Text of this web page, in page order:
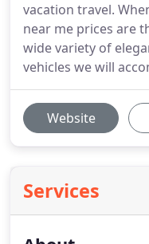
vacation travel.
near me prices are
wide variety of
vehicles we will
Website
Services